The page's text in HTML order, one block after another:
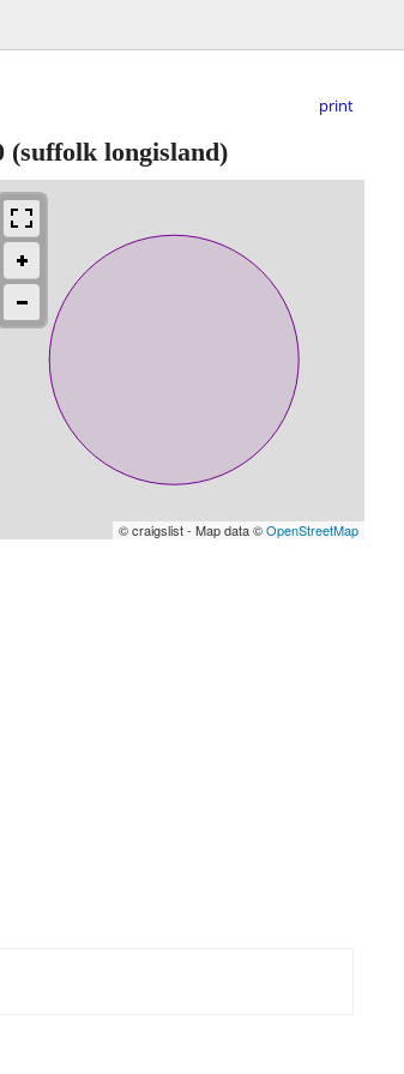
print
(suffolk longisland)
© craigslist - Map data ©OpenStreetMap